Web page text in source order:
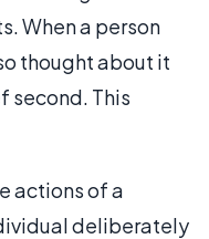
When a person
thought about it
second. This
actions of a
deliberately